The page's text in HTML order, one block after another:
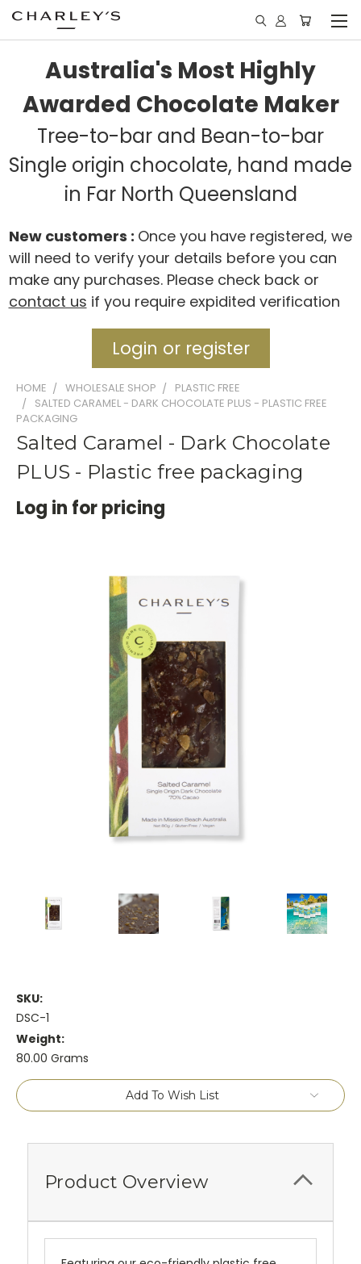
Australia's Most Highly
Awarded Chocolate Maker
Tree-to-bar and Bean-to-bar
Single origin chocolate, hand made
in Far North Queensland
New customers : Once you have registered, we
will need to verify your details before you can
make any purchases. Please check back or
contact us if you require expidited verification
Login or register
HOME WHOLESALE SHOP
PLASTIC FREE
SALTED CARAMEL - DARK CHOCOLATE PLUS - PLASTIC FREE
PACKAGING
Salted Caramel - Dark Chocolate
PLUS - Plastic free packaging
Log in for pricing
SKU:
DSC-1
Weight:
80.00 Grams
Current
Stock:
Add To Wish List
Product Overview